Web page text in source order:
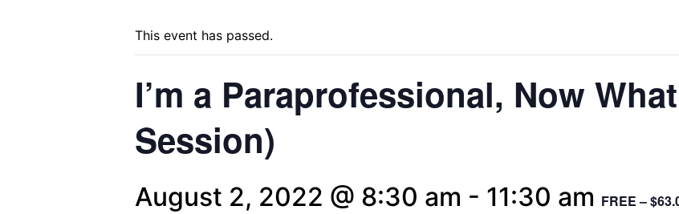
This event has passed.
I’m a Paraprofessional, Now
Session)
August 2, 2022 @ 8:30 am - 11:30 am FREE –